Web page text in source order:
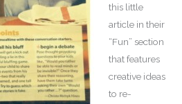
this little
article in their
“Fun” section
that features
creative ideas
to re-